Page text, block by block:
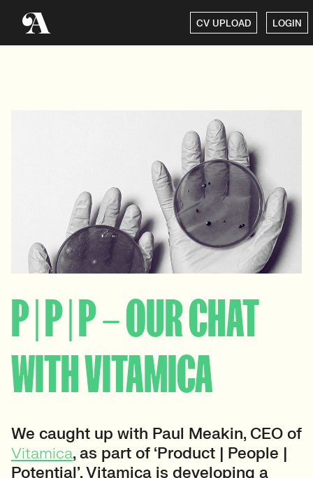
CV UPLOAD LOGIN
P | P | P – OUR CHAT
WITH VITAMICA
We caught up with Paul Meakin, CEO of
Vitamica, as part of ‘Product | People |
Potential’. Vitamica is developing a